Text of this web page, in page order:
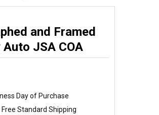
and Framed
JSA COA
Day of Purchase
Standard Shipping